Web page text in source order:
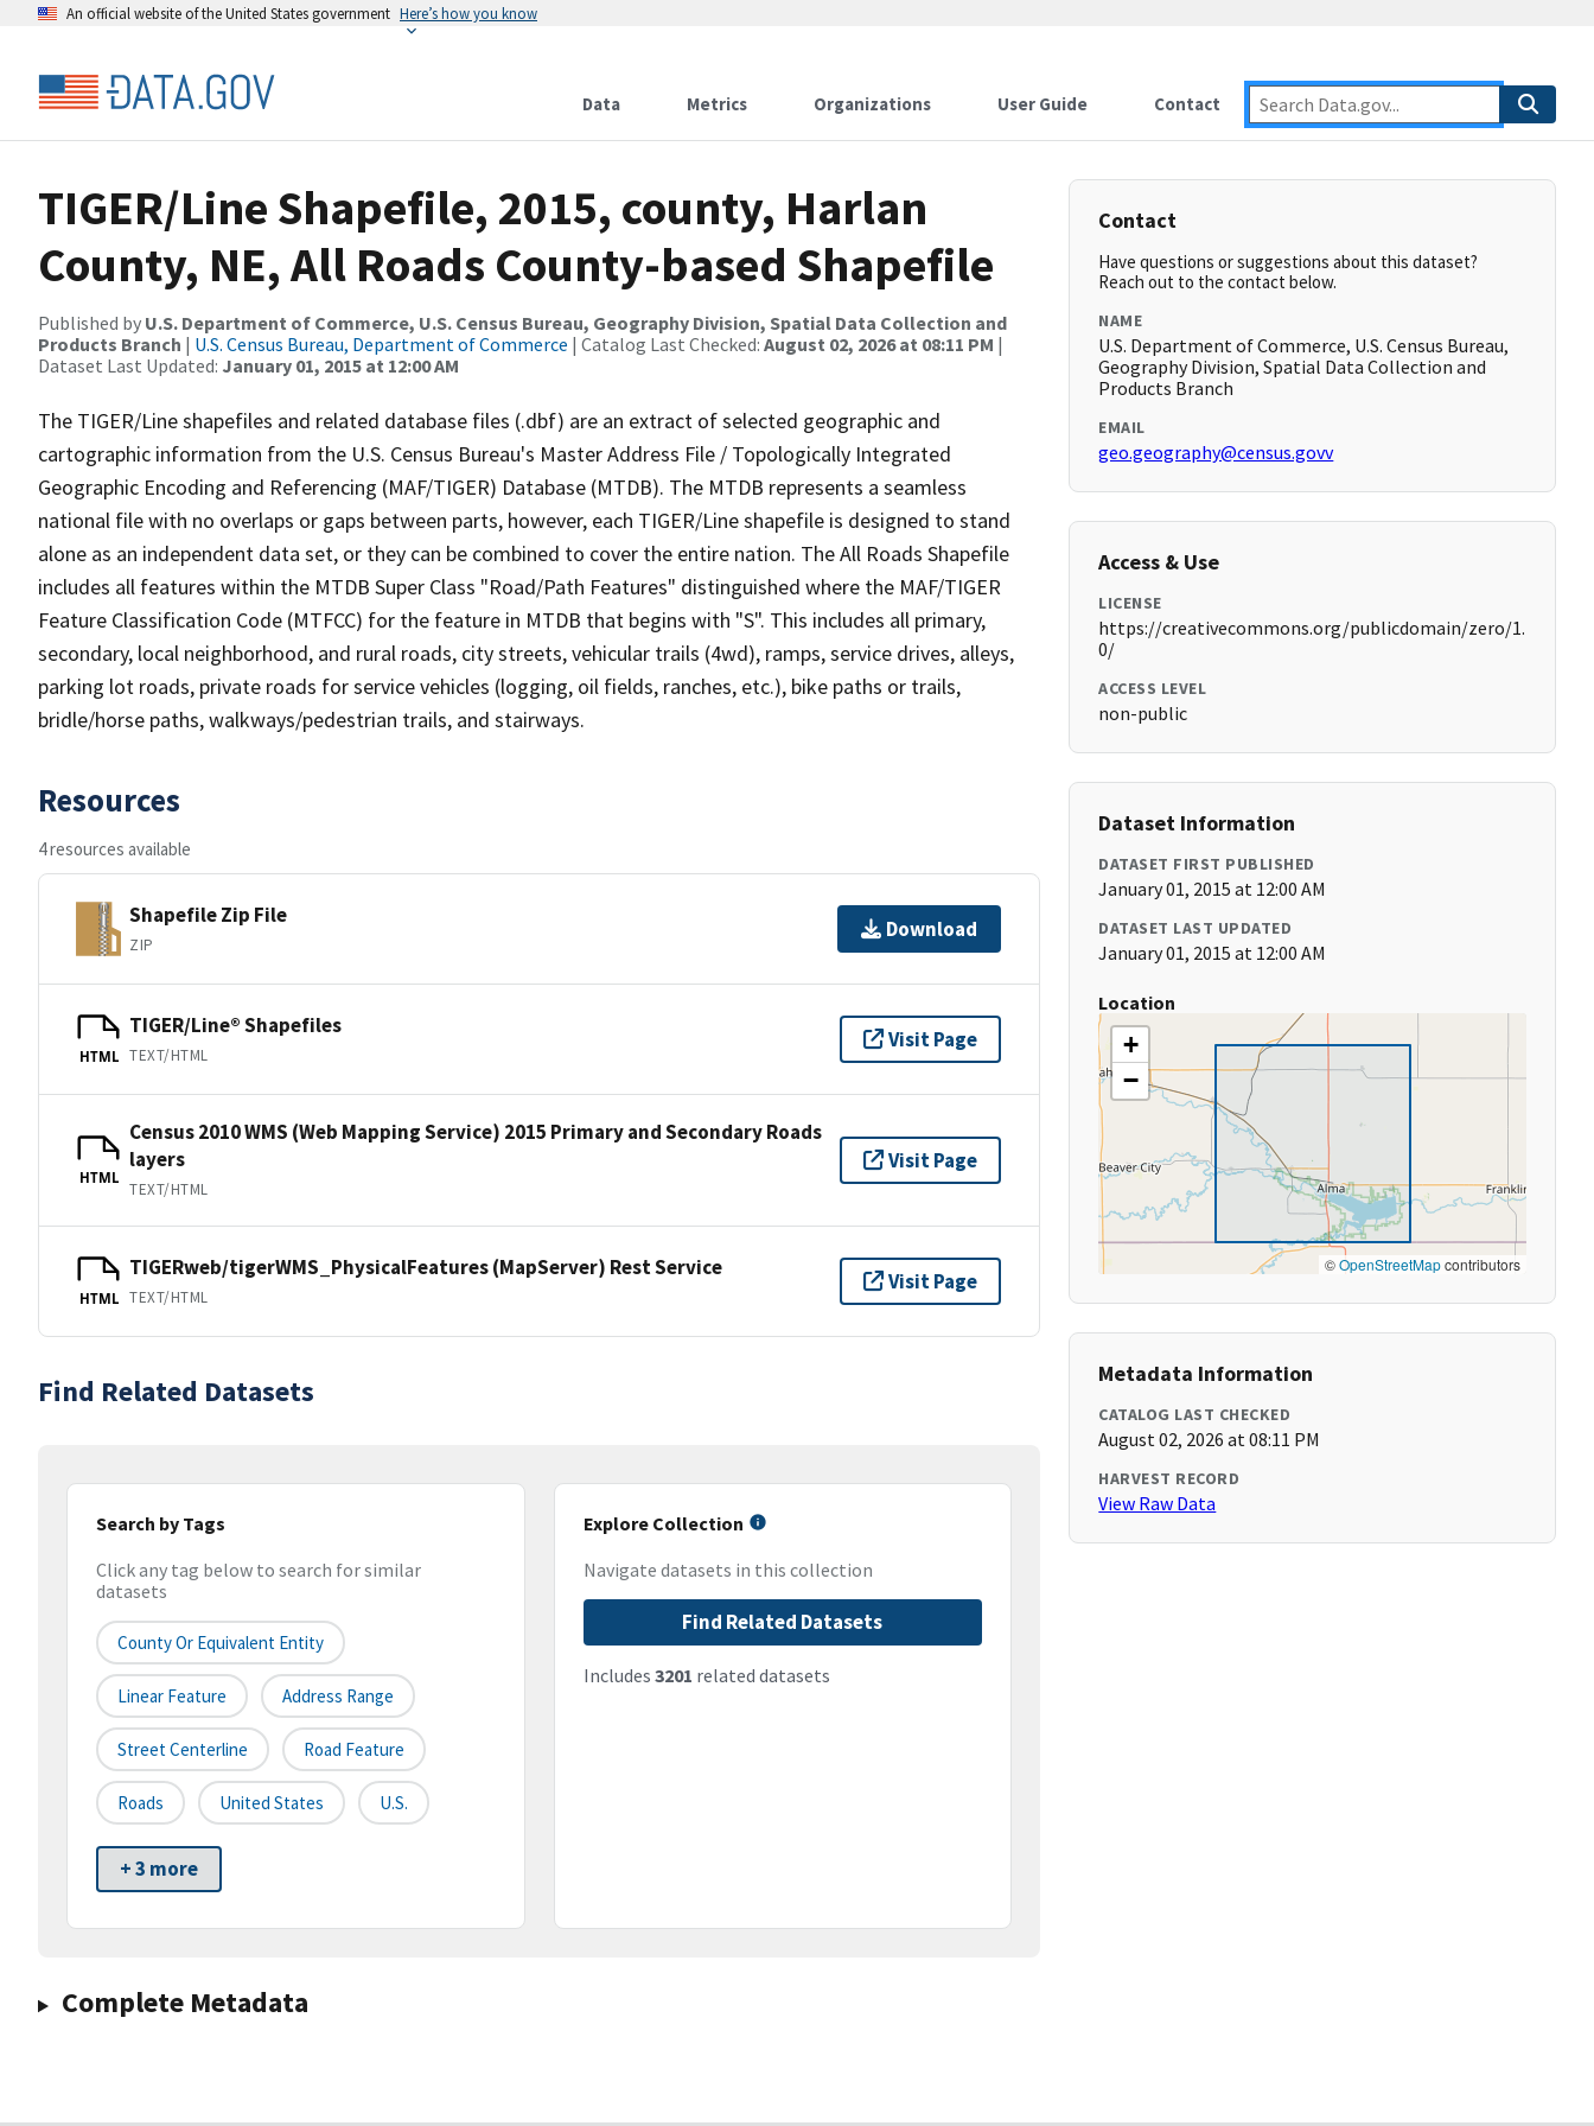
An official website of the United States government Here’s how you know
Data Metrics Organizations User Guide Contact
TIGER/Line Shapefile, 2015, county, Harlan
County, NE, All Roads County-based Shapefile
Published by U.S. Department of Commerce, U.S. Census Bureau, Geography Division, Spatial Data Collection and
Products Branch | U.S. Census Bureau, Department of Commerce | Catalog Last Checked: August 02, 2026 at 08:11 PM |
Dataset Last Updated: January 01, 2015 at 12:00 AM
The TIGER/Line shapefiles and related database files (.dbf) are an extract of selected geographic and
cartographic information from the U.S. Census Bureau's Master Address File / Topologically Integrated
Geographic Encoding and Referencing (MAF/TIGER) Database (MTDB). The MTDB represents a seamless
national file with no overlaps or gaps between parts, however, each TIGER/Line shapefile is designed to stand
alone as an independent data set, or they can be combined to cover the entire nation. The All Roads Shapefile
includes all features within the MTDB Super Class "Road/Path Features" distinguished where the MAF/TIGER
Feature Classification Code (MTFCC) for the feature in MTDB that begins with "S". This includes all primary,
secondary, local neighborhood, and rural roads, city streets, vehicular trails (4wd), ramps, service drives, alleys,
parking lot roads, private roads for service vehicles (logging, oil fields, ranches, etc.), bike paths or trails,
bridle/horse paths, walkways/pedestrian trails, and stairways.
Resources
4 resources available
Shapefile Zip File
ZIP
Download
HTML
TIGER/Line® Shapefiles
TEXT/HTML
Visit Page
HTML
Census 2010 WMS (Web Mapping Service) 2015 Primary and Secondary Roads
layers
TEXT/HTML
Visit Page
HTML
TIGERweb/tigerWMS_PhysicalFeatures (MapServer) Rest Service
TEXT/HTML
Visit Page
Find Related Datasets
Search by Tags
Click any tag below to search for similar
datasets
County Or Equivalent Entity
Linear Feature Address Range
Street Centerline Road Feature
Roads United States U.S.
+ 3 more
Explore Collection
Navigate datasets in this collection
Find Related Datasets
Includes 3201 related datasets
Complete Metadata
Contact
Have questions or suggestions about this dataset?
Reach out to the contact below.
NAME
U.S. Department of Commerce, U.S. Census Bureau,
Geography Division, Spatial Data Collection and
Products Branch
EMAIL
geo.geography@census.govv
Access & Use
LICENSE
https://creativecommons.org/publicdomain/zero/1.
0/
ACCESS LEVEL
non-public
Dataset Information
DATASET FIRST PUBLISHED
January 01, 2015 at 12:00 AM
DATASET LAST UPDATED
January 01, 2015 at 12:00 AM
Location
+
−
©OpenStreetMapcontributors
Metadata Information
CATALOG LAST CHECKED
August 02, 2026 at 08:11 PM
HARVEST RECORD
View Raw Data